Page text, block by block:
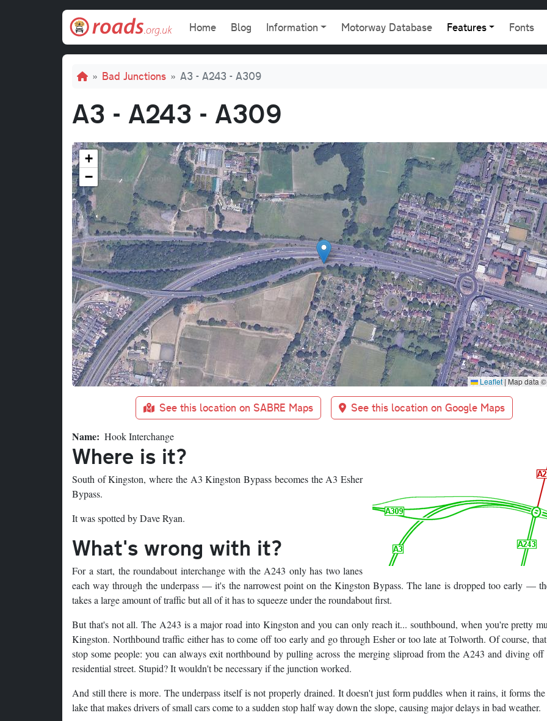
Main navigation
Home Blog Information Motorway Database Features Fonts
Breadcrumb
Bad Junctions A3 - A243 - A309
A3 - A243 - A309
+
−
Leaflet | Map data
See this location on SABRE Maps See this location on Google Maps
Name Hook Interchange
Where is it?
South of Kingston, where the A3 Kingston Bypass becomes the A3 Esher
Bypass.
It was spotted by Dave Ryan.
What's wrong with it?
For a start, the roundabout interchange with the A243 only has two lanes
each way through the underpass — it's the narrowest point on the Kingston Bypass. The lane is dropped too early —
takes a large amount of traffic but all of it has to squeeze under the roundabout first.
But that's not all. The A243 is a major road into Kingston and you can only reach it... southbound, when you're pretty
Kingston. Northbound traffic either has to come off too early and go through Esher or too late at Tolworth. Of course,
stop some people: you can always exit northbound by pulling across the merging sliproad from the A243 and diving off
residential street. Stupid? It wouldn't be necessary if the junction worked.
And still there is more. The underpass itself is not properly drained. It doesn't just form puddles when it rains, it forms
lake that makes drivers of small cars come to a sudden stop half way down the slope, causing major delays in bad weather.